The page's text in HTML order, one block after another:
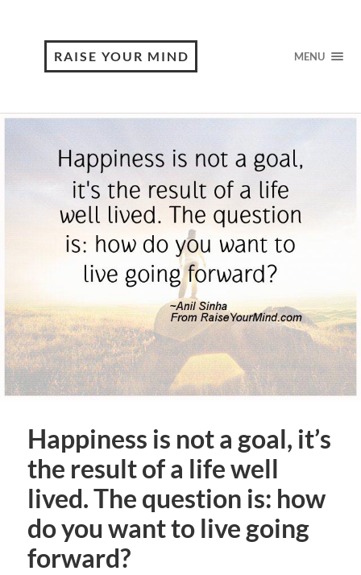
RAISE YOUR MIND MENU
Happiness is not a goal, it’s
the result of a life well
lived. The question is: how
do you want to live going
forward?